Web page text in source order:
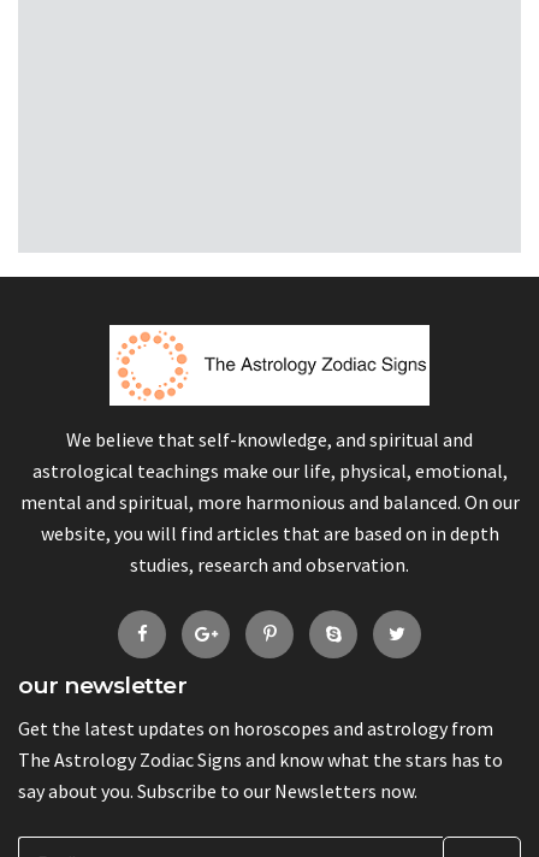
We believe that self-knowledge, and spiritual and
astrological teachings make our life, physical, emotional,
mental and spiritual, more harmonious and balanced. On our
website, you will find articles that are based on in depth
studies, research and observation.
our newsletter
Get the latest updates on horoscopes and astrology from
The Astrology Zodiac Signs and know what the stars has to
say about you. Subscribe to our Newsletters now.